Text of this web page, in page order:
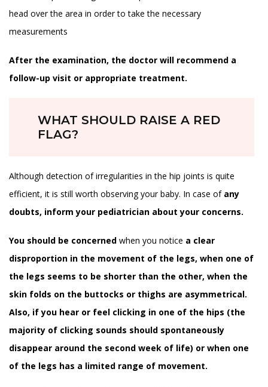
head over the area in order to take the necessary
measurements
After the examination, the doctor will recommend a
follow-up visit or appropriate treatment.
WHAT SHOULD RAISE A RED
FLAG?
Although detection of irregularities in the hip joints is quite
efficient, it is still worth observing your baby. In case of any
doubts, inform your pediatrician about your concerns.
You should be concerned when you notice a clear
disproportion in the movement of the legs, when one of
the legs seems to be shorter than the other, when the
skin folds on the buttocks or thighs are asymmetrical.
Also, if you hear or feel clicking in one of the hips (the
majority of clicking sounds should spontaneously
disappear around the second week of life) or when one
of the legs has a limited range of movement.